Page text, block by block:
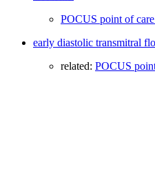
POCUS point of
early diastolic transmitral
related: POCUS